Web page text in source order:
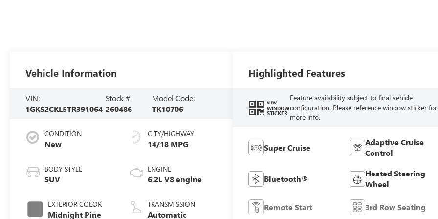
Vehicle Information
VIN:
1GKS2CKL5TR391064
Stock #:
260486
Model Code:
TK10706
CONDITION
New
BODY STYLE
SUV
EXTERIOR COLOR
Midnight Pine
CITY/HIGHWAY
14/18 MPG
ENGINE
6.2L V8 engine
TRANSMISSION
Automatic
Highlighted Features
VIEW
WINDOW
STICKER
Feature availability subject to final vehicle
configuration. Please reference window sticker for
more info.
Super Cruise
Adaptive Cruise
Control
Bluetooth®
Heated Steering
Wheel
Remote Start 3rd Row Seating